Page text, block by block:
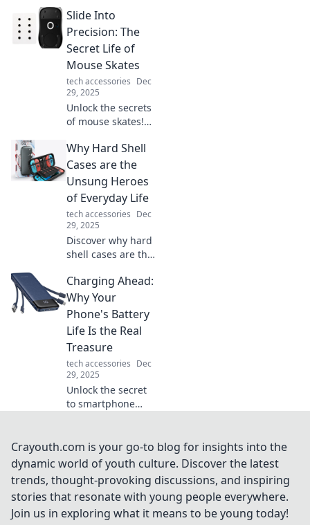
chargers are
boosting
productivity and
transforming
offices
everywhere.
Charge your life
now!
Slide Into
Precision: The
Secret Life of
Mouse Skates
tech accessories Dec
29, 2025
Unlock the secrets
of mouse skates!
these game-
changers enhance
precision and
elevate your
gaming
experience.
Why Hard Shell
Cases are the
Unsung Heroes
of Everyday Life
tech accessories Dec
29, 2025
Discover why hard
shell cases are the
protectors you
never knew you
needed. Unleash
their hidden
benefits for
everyday life!
Charging Ahead:
Why Your
Phone's Battery
Life Is the Real
Treasure
tech accessories Dec
29, 2025
Unlock the secret
to smartphone
battery life is the
treasure you didn’t
know you needed.
Crayouth.com is your go-to blog for insights into the
dynamic world of youth culture. Discover the latest
trends, thought-provoking discussions, and inspiring
stories that resonate with young people everywhere.
Join us in exploring what it means to be young today!